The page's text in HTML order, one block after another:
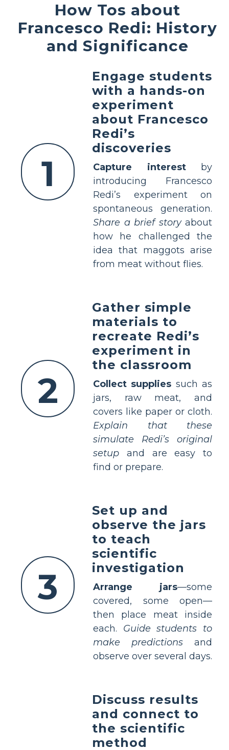
How Tos about
Francesco Redi: History
and Significance
1
Engage students
with a hands-on
experiment
about Francesco
Redi’s
discoveries
Capture interestby
introducing Francesco
Redi’s experiment on
spontaneous generation.
Share a brief storyabout
how he challenged the
idea that maggots arise
from meat without flies.
2
Gather simple
materials to
recreate Redi’s
experiment in
the classroom
Collect supplies such as
jars, raw meat, and
covers like paper or cloth.
Explain that these
simulate Redi’s original
setup and are easy to
find or prepare.
3
Set up and
observe the jars
to teach
scientific
investigation
Arrange jars—some
covered, some open—
then place meat inside
each. Guide students to
make predictions and
observe over several days.
Discuss results
and connect to
the scientific
method